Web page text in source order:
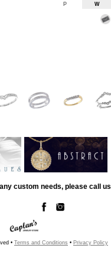
P W
custom needs, please call
• Terms and Conditions • Privacy Policy